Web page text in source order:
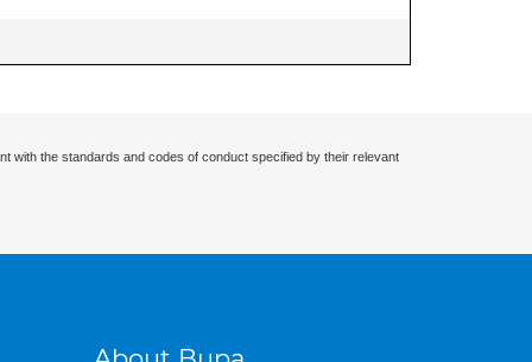
with the standards and codes of conduct specified by their relevant